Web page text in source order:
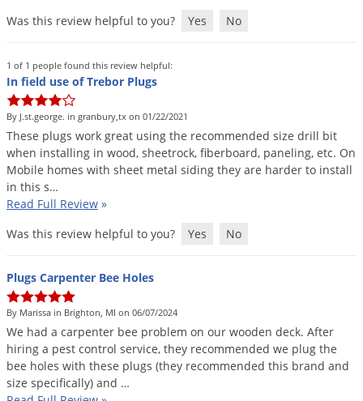
Was this review helpful to you?
Yes No
1 of 1 people found this review helpful:
In field use of Trebor Plugs
By J.st.george. in granbury,tx on 01/22/2021
These plugs work great using the recommended size drill bit
when installing in wood, sheetrock, fiberboard, paneling, etc. On
Mobile homes with sheet metal siding they are harder to install
in this s…
Read Full Review »
Was this review helpful to you?
Yes No
Plugs Carpenter Bee Holes
By Marissa in Brighton, MI on 06/07/2024
We had a carpenter bee problem on our wooden deck. After
hiring a pest control service, they recommended we plug the
bee holes with these plugs (they recommended this brand and
size specifically) and …